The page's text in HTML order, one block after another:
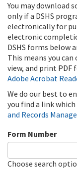
You may download
only if a DSHS
electronically for
electronic
DSHS forms below
This means you
view, and print PDF
Adobe Acrobat
We do our best to
you find a link
and Records
Form Number
Choose search